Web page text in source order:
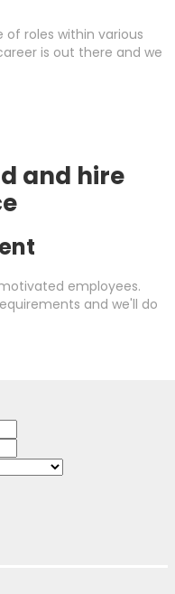
of roles within various
is out there and we
and hire
employees.
and we'll do